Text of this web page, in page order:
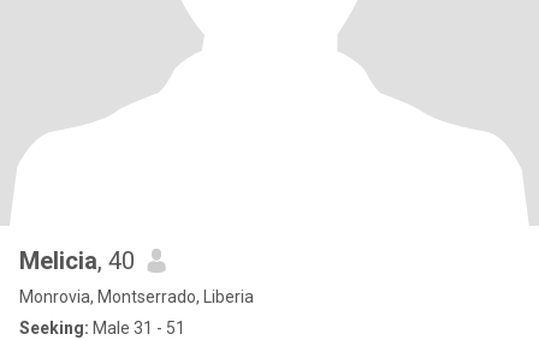
Melicia, 40
Monrovia, Montserrado, Liberia
Seeking: Male 31 - 51